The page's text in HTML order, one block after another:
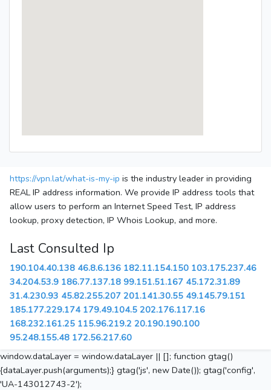
https://vpn.lat/what-is-my-ip is the industry leader in providing
REAL IP address information. We provide IP address tools that
allow users to perform an Internet Speed Test, IP address
lookup, proxy detection, IP Whois Lookup, and more.
Last Consulted Ip
190.104.40.138 46.8.6.136 182.11.154.150 103.175.237.46
34.204.53.9 186.77.137.18 99.151.51.167 45.172.31.89
31.4.230.93 45.82.255.207 201.141.30.55 49.145.79.151
185.177.229.174 179.49.104.5 202.176.117.16
168.232.161.25 115.96.219.2 20.190.190.100
95.248.155.48 172.56.217.60
window.dataLayer = window.dataLayer || []; function gtag()
{dataLayer.push(arguments);} gtag('js', new Date()); gtag('config',
'UA-143012743-2');